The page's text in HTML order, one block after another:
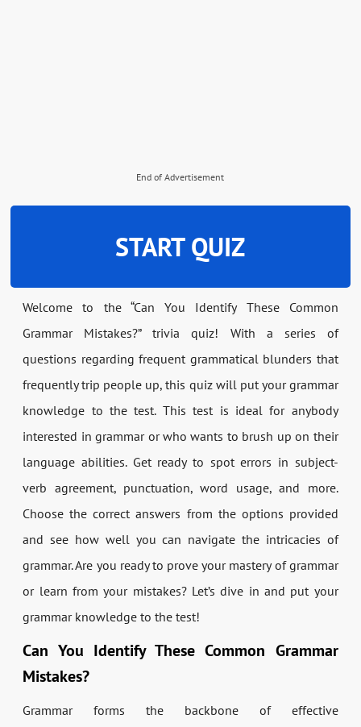
End of Advertisement
START QUIZ
Welcome to the “Can You Identify These Common
Grammar Mistakes?” trivia quiz! With a series of
questions regarding frequent grammatical blunders that
frequently trip people up, this quiz will put your grammar
knowledge to the test. This test is ideal for anybody
interested in grammar or who wants to brush up on their
language abilities. Get ready to spot errors in subject-
verb agreement, punctuation, word usage, and more.
Choose the correct answers from the options provided
and see how well you can navigate the intricacies of
grammar. Are you ready to prove your mastery of grammar
or learn from your mistakes? Let’s dive in and put your
grammar knowledge to the test!
Can You Identify These Common Grammar
Mistakes?
Grammar forms the backbone of effective